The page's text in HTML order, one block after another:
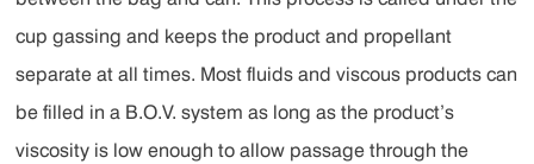
cup gassing and keeps the product and propellant
separate at all times. Most fluids and viscous products can
be filled in a B.O.V. system as long as the product’s
viscosity is low enough to allow passage through the